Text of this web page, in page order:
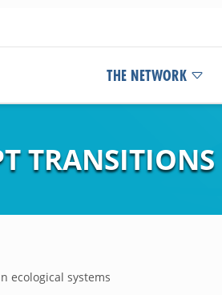
THE NETWORK
ecological systems